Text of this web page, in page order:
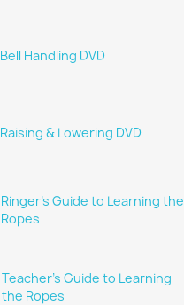
Bell Handling DVD
Raising & Lowering DVD
Ringer's Guide to Learning the
Ropes
Teacher's Guide to Learning
the Ropes